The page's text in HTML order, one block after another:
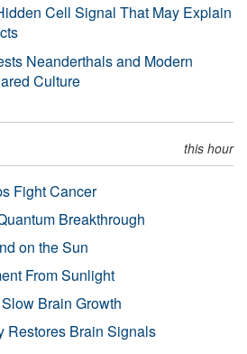
Cell Signal That May Explain
Neanderthals and Modern
Culture
this hour
Fight Cancer
Breakthrough
on the Sun
From Sunlight
Brain Growth
Restores Brain Signals